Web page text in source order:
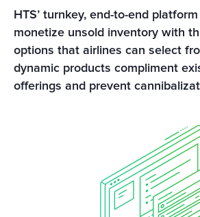
HTS’ turnkey, end-to-end
monetize unsold inventory with
options that airlines can select
dynamic products compliment
offerings and prevent